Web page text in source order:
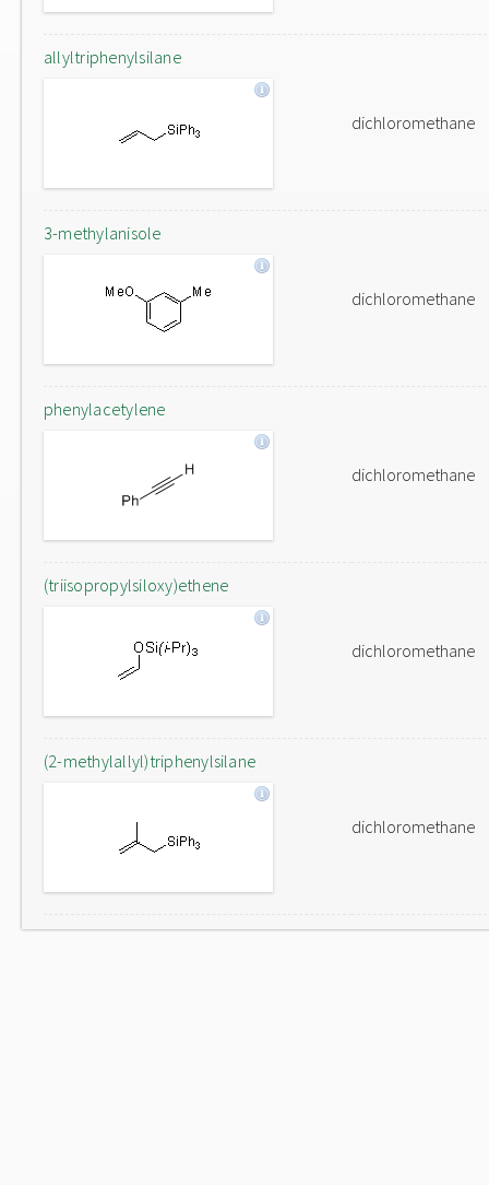
allyltriphenylsilane
dichloromethane
3-methylanisole
dichloromethane
phenylacetylene
dichloromethane
(triisopropylsiloxy)ethene
dichloromethane
(2-methylallyl)triphenylsilane
dichloromethane